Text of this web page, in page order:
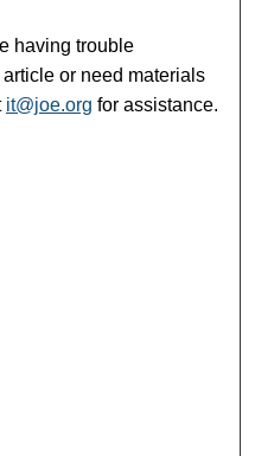
having trouble
or need materials
it@joe.org for assistance.